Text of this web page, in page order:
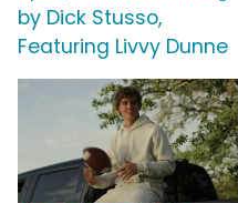
by Dick Stusso,
Featuring Livvy Dunne